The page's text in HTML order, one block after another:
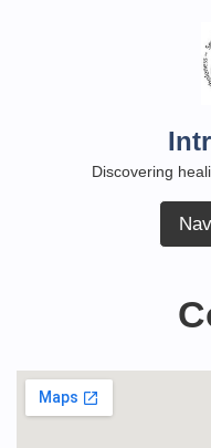
Discovering